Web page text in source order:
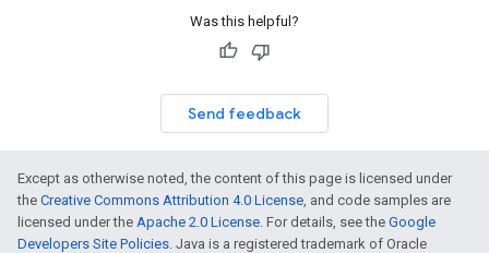
Was this helpful?
Send feedback
Except as otherwise noted, the content of this page is licensed under
the Creative Commons Attribution 4.0 License, and code samples are
licensed under the Apache 2.0 License. For details, see the Google
Developers Site Policies. Java is a registered trademark of Oracle